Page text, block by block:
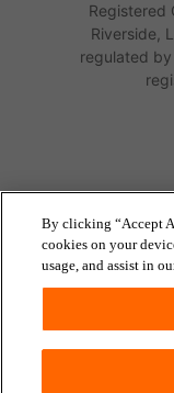
Registered
Riverside,
regulated
By clicking “Accept
cookies on your
usage, and assist in